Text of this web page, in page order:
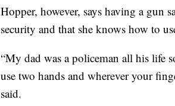
Hopper, however, says having a gun
security and that she knows how to
“My dad was a policeman all his life
use two hands and wherever your
said.